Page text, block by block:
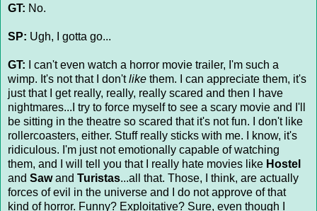
GT: No.
SP: Ugh, I gotta go...
GT: I can't even watch a horror movie trailer, I'm such a
wimp. It's not that I don'tlike them. I can appreciate them, it's
just that I get really, really, really scared and then I have
nightmares...I try to force myself to see a scary movie and I'll
be sitting in the theatre so scared that it's not fun. I don't like
rollercoasters, either. Stuff really sticks with me. I know, it's
ridiculous. I'm just not emotionally capable of watching
them, and I will tell you that I really hate movies like Hostel
and Sawand Turistas...all that. Those, I think, are actually
forces of evil in the universe and I do not approve of that
kind of horror. Funny? Exploitative? Sure, even though I